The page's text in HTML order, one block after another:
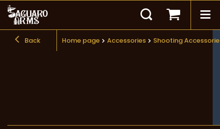
Back Home page Accessories Shooting